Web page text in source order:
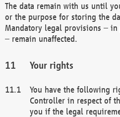
The data remain with us until
or the purpose for storing the
Mandatory legal provisions –
– remain unaffected.
Your rights
You have the following
Controller in respect of
you if the legal